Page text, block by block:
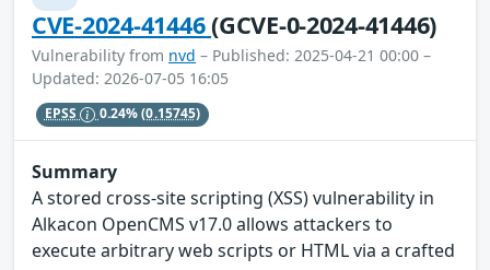
CVE-2024-41446(GCVE-0-2024-41446)
Vulnerability from nvd – Published: 2025-04-21 00:00 –
Updated: 2026-07-05 16:05
EPSS 0.24%(0.15745)
Summary
A stored cross-site scripting (XSS) vulnerability in
Alkacon OpenCMS v17.0 allows attackers to
execute arbitrary web scripts or HTML via a crafted